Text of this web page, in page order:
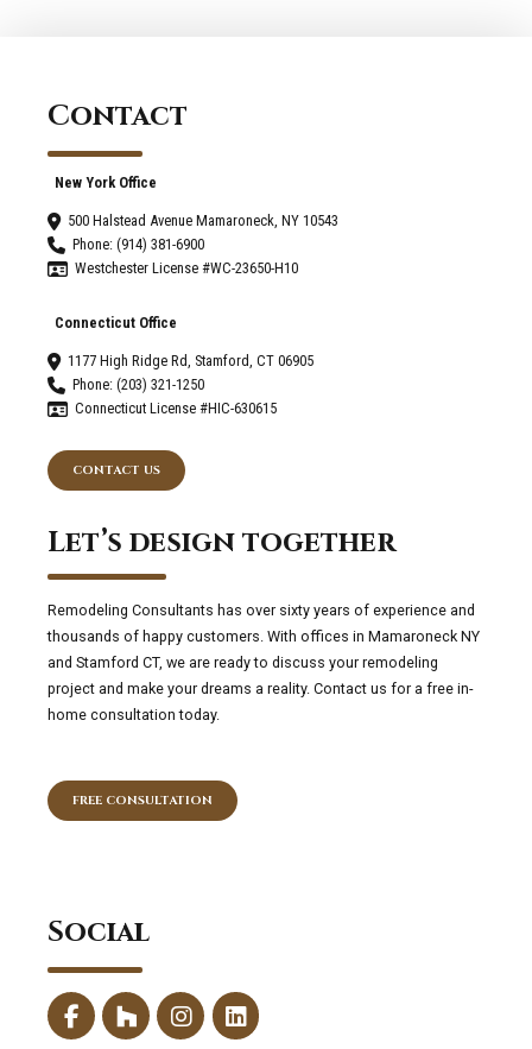
Contact
New York Office
500 Halstead Avenue Mamaroneck, NY 10543
Phone: (914) 381-6900
Westchester License #WC-23650-H10
Connecticut Office
1177 High Ridge Rd, Stamford, CT 06905
Phone: (203) 321-1250
Connecticut License #HIC-630615
CONTACT US
Let’s design together
Remodeling Consultants has over sixty years of experience and
thousands of happy customers. With offices in Mamaroneck NY
and Stamford CT, we are ready to discuss your remodeling
project and make your dreams a reality. Contact us for a free in-
home consultation today.
FREE CONSULTATION
Social